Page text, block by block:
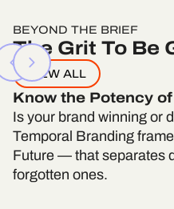
BEYOND THE BRIEF
The Grit To Be
VIEW ALL
Know the Potency
Is your brand winning or
Temporal Branding
Future — that separates
forgotten ones.